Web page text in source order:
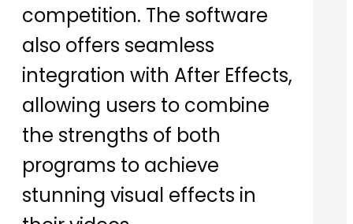
competition. The software
also offers seamless
integration with After Effects,
allowing users to combine
the strengths of both
programs to achieve
stunning visual effects in